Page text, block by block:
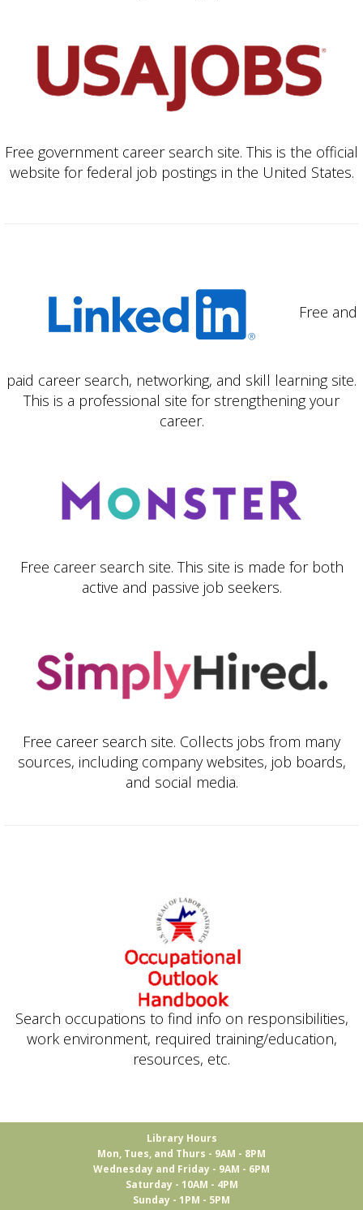
Free government career search site. This is the official
website for federal job postings in the United States.
Free and
paid career search, networking, and skill learning site.
This is a professional site for strengthening your
career.
Free career search site. This site is made for both
active and passive job seekers.
Free career search site. Collects jobs from many
sources, including company websites, job boards,
and social media.
Search occupations to find info on responsibilities,
work environment, required training/education,
resources, etc.
Library Hours
Mon, Tues, and Thurs - 9AM - 8PM
Wednesday and Friday - 9AM - 6PM
Saturday - 10AM - 4PM
Sunday - 1PM - 5PM